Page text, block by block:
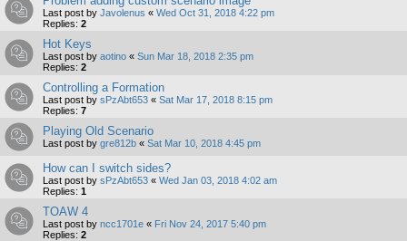
Last post by Javolenus « Wed Oct 31, 2018 4:22 pm
Replies: 2
Hot Keys
Last post by aotino « Sun Mar 18, 2018 2:35 pm
Replies: 2
Controlling a Formation
Last post by sPzAbt653 « Sat Mar 17, 2018 8:15 pm
Replies: 7
Playing Old Scenario
Last post by gre812b « Sat Mar 10, 2018 4:45 pm
How can I switch sides?
Last post by sPzAbt653 « Wed Jan 03, 2018 4:02 am
Replies: 1
TOAW 4
Last post by ncc1701e « Fri Nov 24, 2017 5:40 pm
Replies: 2